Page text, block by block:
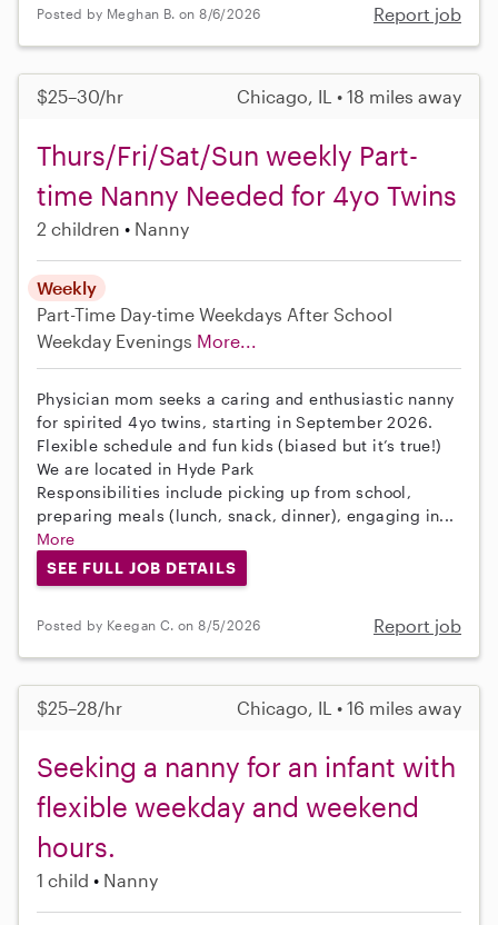
Posted by Meghan B. on 8/6/2026 Report job
$25–30/hr Chicago, IL • 18 miles away
Thurs/Fri/Sat/Sun weekly Part-
time Nanny Needed for 4yo Twins
2 children Nanny
Weekly
Part-Time Day-time Weekdays After School
Weekday Evenings More...
Physician mom seeks a caring and enthusiastic nanny
for spirited 4yo twins, starting in September 2026.
Flexible schedule and fun kids (biased but it’s true!)
We are located in Hyde Park
Responsibilities include picking up from school,
preparing meals (lunch, snack, dinner), engaging in...
More
SEE FULL JOB DETAILS
Posted by Keegan C. on 8/5/2026 Report job
$25–28/hr Chicago, IL • 16 miles away
Seeking a nanny for an infant with
flexible weekday and weekend
hours.
1 child Nanny